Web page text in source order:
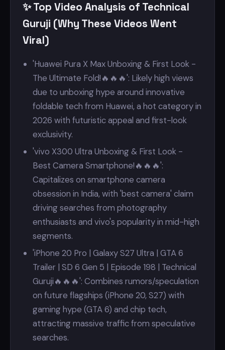
✨ Top Video Analysis of Technical
Guruji (Why These Videos Went
Viral)
'Huawei Pura X Max Unboxing & First Look -
The Ultimate Fold!🔥🔥🔥': Likely high views
due to unboxing hype around innovative
foldable tech from Huawei, a hot category in
2026 with futuristic appeal and first-look
exclusivity.
'vivo X300 Ultra Unboxing & First Look -
Best Camera Smartphone!🔥🔥🔥':
Capitalizes on smartphone camera
obsession in India, with 'best camera' claim
driving searches from photography
enthusiasts and vivo's popularity in mid-high
segments.
'iPhone 20 Pro | Galaxy S27 Ultra | GTA 6
Trailer | SD 6 Gen 5 | Episode 198 | Technical
Guruji🔥🔥🔥': Combines rumors/speculation
on future flagships (iPhone 20, S27) with
gaming hype (GTA 6) and chip tech,
attracting massive traffic from speculative
searches.